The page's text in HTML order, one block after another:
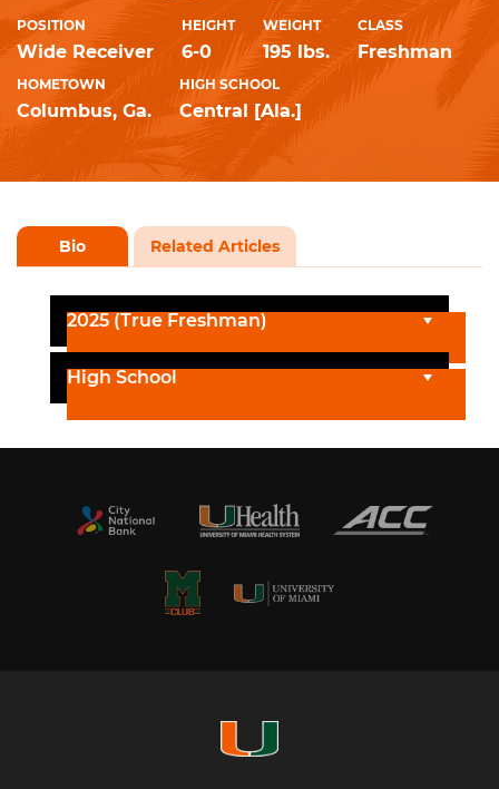
POSITION
Wide Receiver
HEIGHT
6-0
WEIGHT
195 lbs.
CLASS
Freshman
HOMETOWN
Columbus, Ga.
HIGH SCHOOL
Central [Ala.]
Bio Related Articles
2025 (True Freshman)
High School